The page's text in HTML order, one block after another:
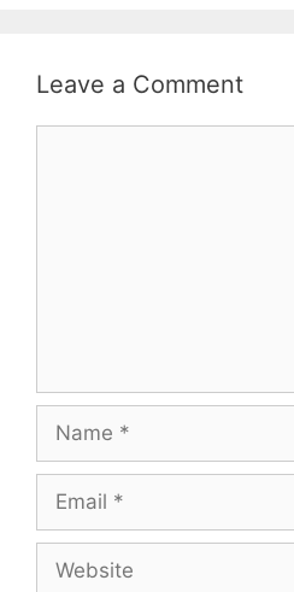
Leave a Comment
Name
Email
Website